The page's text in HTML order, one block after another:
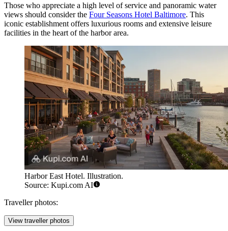
Those who appreciate a high level of service and panoramic water
views should consider the Four Seasons Hotel Baltimore. This
iconic establishment offers luxurious rooms and extensive leisure
facilities in the heart of the harbor area.
Harbor East Hotel. Illustration.
Source: Kupi.com AI
Traveller photos:
View traveller photos